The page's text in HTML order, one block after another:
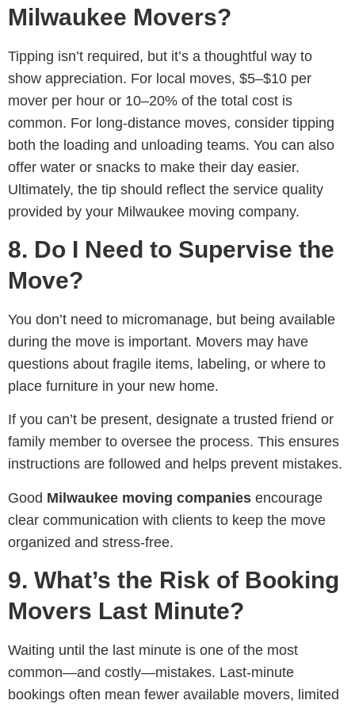
Milwaukee Movers?
Tipping isn’t required, but it’s a thoughtful way to
show appreciation. For local moves, $5–$10 per
mover per hour or 10–20% of the total cost is
common. For long-distance moves, consider tipping
both the loading and unloading teams. You can also
offer water or snacks to make their day easier.
Ultimately, the tip should reflect the service quality
provided by your Milwaukee moving company.
8. Do I Need to Supervise the
Move?
You don’t need to micromanage, but being available
during the move is important. Movers may have
questions about fragile items, labeling, or where to
place furniture in your new home.
If you can’t be present, designate a trusted friend or
family member to oversee the process. This ensures
instructions are followed and helps prevent mistakes.
Good Milwaukee moving companies encourage
clear communication with clients to keep the move
organized and stress-free.
9. What’s the Risk of Booking
Movers Last Minute?
Waiting until the last minute is one of the most
common—and costly—mistakes. Last-minute
bookings often mean fewer available movers, limited